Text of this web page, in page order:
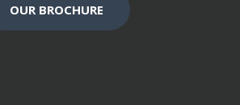
OUR BROCHURE